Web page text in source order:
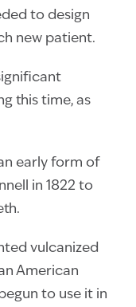
to design
new patient.
this time, as
early form of
in 1822 to
vulcanized
American
to use it in